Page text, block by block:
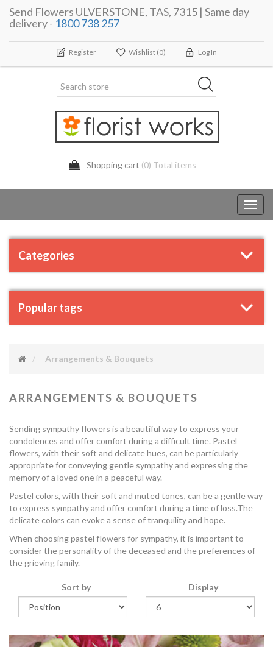
Send Flowers ULVERSTONE, TAS, 7315 | Same day
delivery - 1800 738 257
Register Wishlist (0) Log In
Shopping cart (0) Total items
Categories
Popular tags
Arrangements & Bouquets
ARRANGEMENTS & BOUQUETS
Sending sympathy flowers is a beautiful way to express your
condolences and offer comfort during a difficult time. Pastel
flowers, with their soft and delicate hues, can be particularly
appropriate for conveying gentle sympathy and expressing the
memory of a loved one in a peaceful way.
Pastel colors, with their soft and muted tones, can be a gentle way
to express sympathy and offer comfort during a time of loss.The
delicate colors can evoke a sense of tranquility and hope.
When choosing pastel flowers for sympathy, it is important to
consider the personality of the deceased and the preferences of
the grieving family.
Sort by Display